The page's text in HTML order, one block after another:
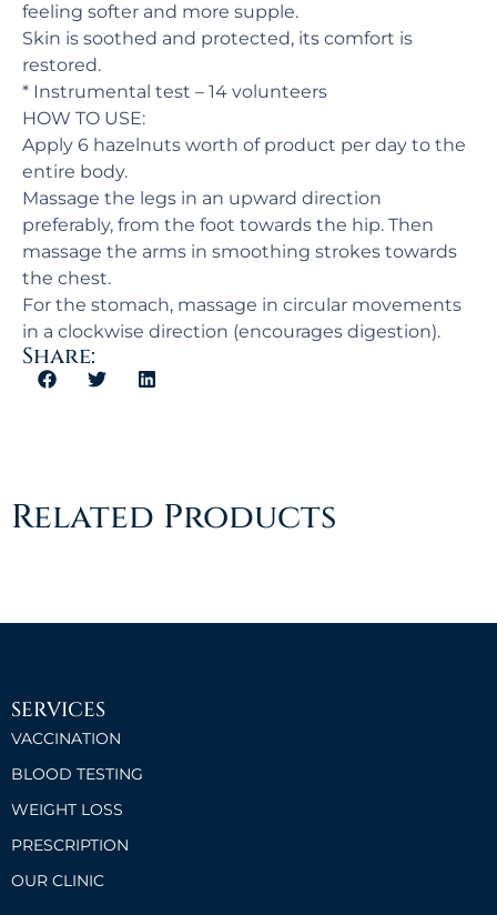
feeling softer and more supple.
Skin is soothed and protected, its comfort is
restored.
* Instrumental test – 14 volunteers
HOW TO USE:
Apply 6 hazelnuts worth of product per day to the
entire body.
Massage the legs in an upward direction
preferably, from the foot towards the hip. Then
massage the arms in smoothing strokes towards
the chest.
For the stomach, massage in circular movements
in a clockwise direction (encourages digestion).
Share:
Related Products
SERVICES
VACCINATION
BLOOD TESTING
WEIGHT LOSS
PRESCRIPTION
OUR CLINIC